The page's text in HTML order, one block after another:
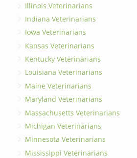
Illinois Veterinarians
Indiana Veterinarians
Iowa Veterinarians
Kansas Veterinarians
Kentucky Veterinarians
Louisiana Veterinarians
Maine Veterinarians
Maryland Veterinarians
Massachusetts Veterinarians
Michigan Veterinarians
Minnesota Veterinarians
Mississippi Veterinarians